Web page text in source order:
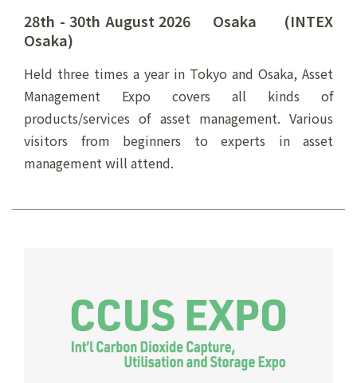
28th - 30th August 2026 Osaka (INTEX
Osaka)
Held three times a year in Tokyo and Osaka, Asset
Management Expo covers all kinds of
products/services of asset management. Various
visitors from beginners to experts in asset
management will attend.